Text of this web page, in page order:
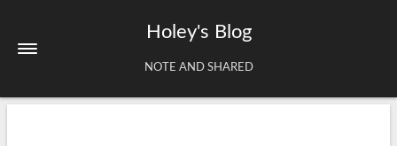
Holey's Blog
NOTE AND SHARED